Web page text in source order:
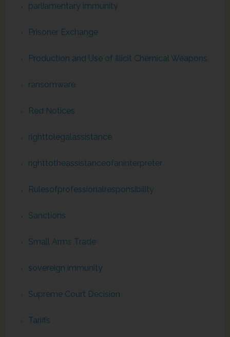
parliamentary immunity
Prisoner Exchange
Production and Use of Illicit Chemical Weapons
ransomware
Red Notices
righttolegalassistance
righttotheassistanceofaninterpreter
Rulesofprofessionalresponsibility
Sanctions
Small Arms Trade
sovereign immunity
Supreme Court Decision
Tariffs